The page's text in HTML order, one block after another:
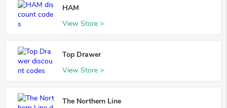
HAM
View Store >
Top Drawer
View Store >
The Northern Line